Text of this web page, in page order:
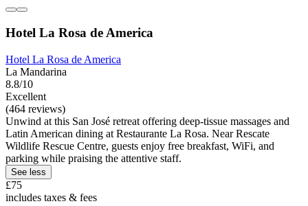
Hotel La Rosa de America
Hotel La Rosa de America
La Mandarina
8.8/10
Excellent
(464 reviews)
Unwind at this San José retreat offering deep-tissue massages and
Latin American dining at Restaurante La Rosa. Near Rescate
Wildlife Rescue Centre, guests enjoy free breakfast, WiFi, and
parking while praising the attentive staff.
See less
£75
includes taxes & fees